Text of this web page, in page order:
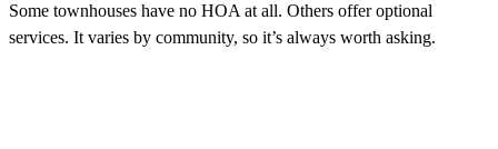
Some townhouses have no HOA at all. Others offer optional
services. It varies by community, so it’s always worth asking.